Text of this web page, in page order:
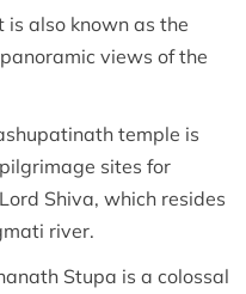
is also known as the
views of the
temple is
sites for
Shiva, which resides
river.
Stupa is a colossal